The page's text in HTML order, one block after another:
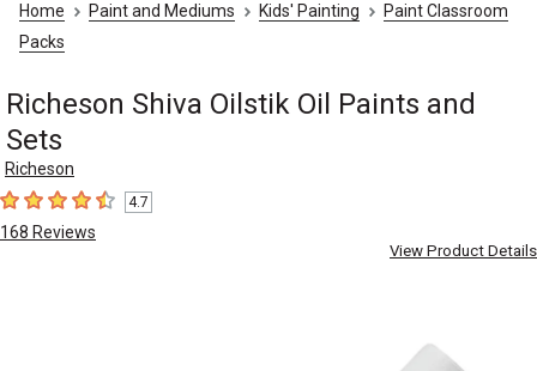
Home Paint and Mediums Kids' Painting
Paint Classroom
Packs
Richeson Shiva Oilstik Oil Paints and
Sets
Richeson
4.7 out of 5 stars
4.7
168 Reviews
View Product Details